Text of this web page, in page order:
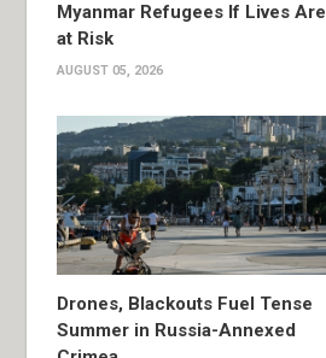
Myanmar Refugees If Lives Are
at Risk
AUGUST 05, 2026
Drones, Blackouts Fuel Tense
Summer in Russia-Annexed